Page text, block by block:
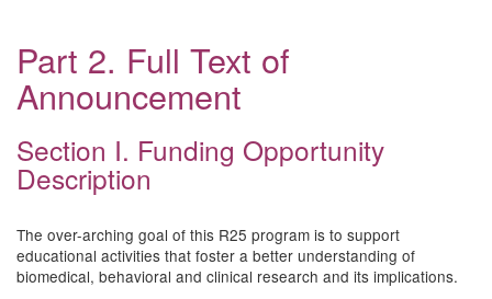
Part 2. Full Text of
Announcement
Section I. Funding Opportunity
Description
The over-arching goal of this R25 program is to support
educational activities that foster a better understanding of
biomedical, behavioral and clinical research and its implications.